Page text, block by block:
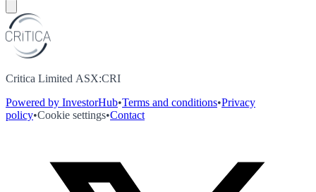
Critica Limited ASX:CRI
Powered by InvestorHub•Terms and conditions•Privacy
policy•Cookie settings•Contact